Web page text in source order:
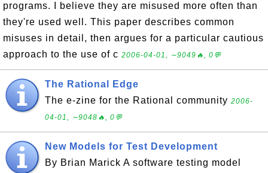
programs. I believe they are misused more often than
they're used well. This paper describes common
misuses in detail, then argues for a particular cautious
approach to the use of c 2006-04-01, ∼9049🔥, 0💬
The Rational Edge
The e-zine for the Rational community 2006-
04-01, ∼9048🔥, 0💬
New Models for Test Development
By Brian Marick A software testing model